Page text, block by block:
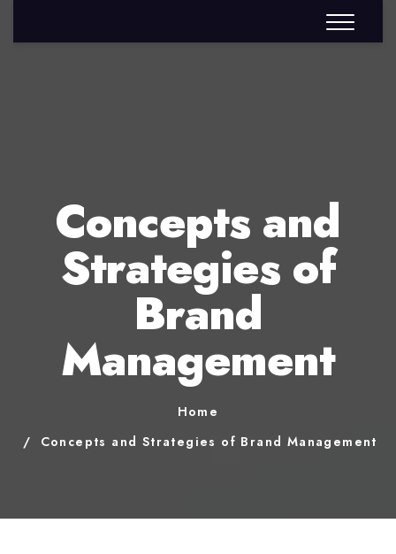
Concepts and
Strategies of
Brand
Management
Home
Concepts and Strategies of Brand Management